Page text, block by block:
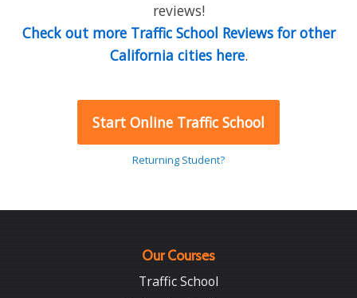
reviews!
Check out more Traffic School Reviews for other
California cities here.
Start Online Traffic School
Returning Student?
Our Courses
Traffic School